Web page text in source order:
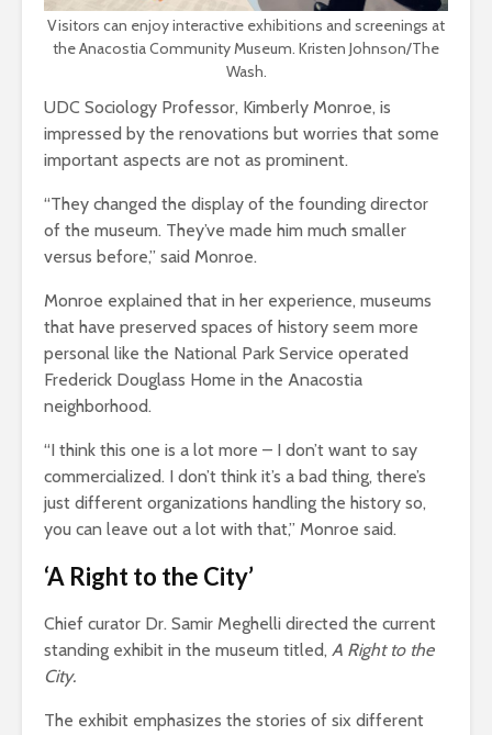
Visitors can enjoy interactive exhibitions and screenings at
the Anacostia Community Museum. Kristen Johnson/The
Wash.
UDC Sociology Professor, Kimberly Monroe, is
impressed by the renovations but worries that some
important aspects are not as prominent.
“They changed the display of the founding director
of the museum. They’ve made him much smaller
versus before,” said Monroe.
Monroe explained that in her experience, museums
that have preserved spaces of history seem more
personal like the National Park Service operated
Frederick Douglass Home in the Anacostia
neighborhood.
“I think this one is a lot more – I don’t want to say
commercialized. I don’t think it’s a bad thing, there’s
just different organizations handling the history so,
you can leave out a lot with that,” Monroe said.
‘A Right to the City’
Chief curator Dr. Samir Meghelli directed the current
standing exhibit in the museum titled, A Right to the
City.
The exhibit emphasizes the stories of six different